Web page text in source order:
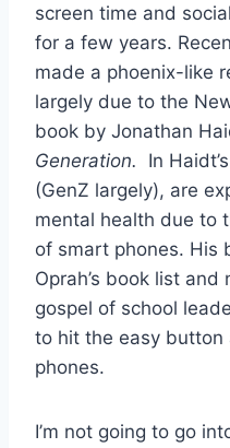
screen time and
for a few years.
made a phoenix-like
largely due to the
book by Jonathan
Generation. In
(GenZ largely), are
mental health due to
of smart phones. His
Oprah’s book list
gospel of school
to hit the easy button
phones.
I’m not going to go